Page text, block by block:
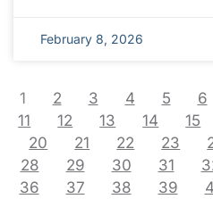
February 8, 2026
1 2 3 4 5 6
11
12 13 14 15
20
21 22 23
28
29 30 31
36
37 38 39